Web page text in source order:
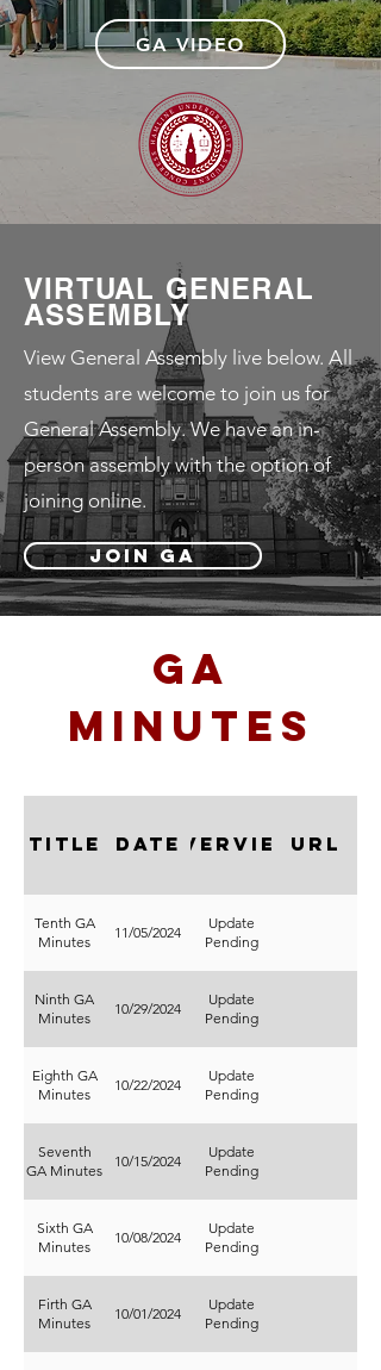
GA VIDEO
VIRTUAL GENERAL
ASSEMBLY
View General Assembly live below. All
students are welcome to join us for
General Assembly. We have an in-
person assembly with the option of
joining online.
Join GA
ga
minutes
Title DateOverviewURL
Tenth GA
Minutes
11/05/2024
Update
Pending
Ninth GA
Minutes
10/29/2024
Update
Pending
Eighth GA
Minutes
10/22/2024
Update
Pending
Seventh
GA Minutes
10/15/2024
Update
Pending
Sixth GA
Minutes
10/08/2024
Update
Pending
Firth GA
Minutes
10/01/2024
Update
Pending